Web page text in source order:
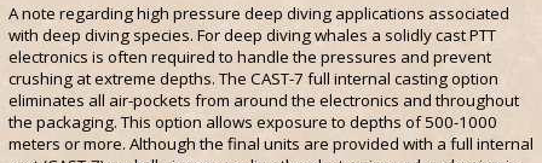
A note regarding high pressure deep diving applications associated
with deep diving species. For deep diving whales a solidly cast PTT
electronics is often required to handle the pressures and prevent
crushing at extreme depths. The CAST-7 full internal casting option
eliminates all air-pockets from around the electronics and throughout
the packaging. This option allows exposure to depths of 500-1000
meters or more. Although the final units are provided with a full internal